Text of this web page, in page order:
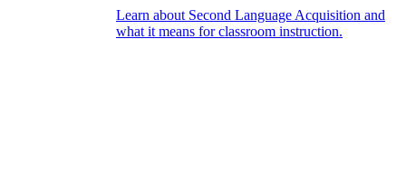
Learn about Second Language Acquisition and
what it means for classroom instruction.